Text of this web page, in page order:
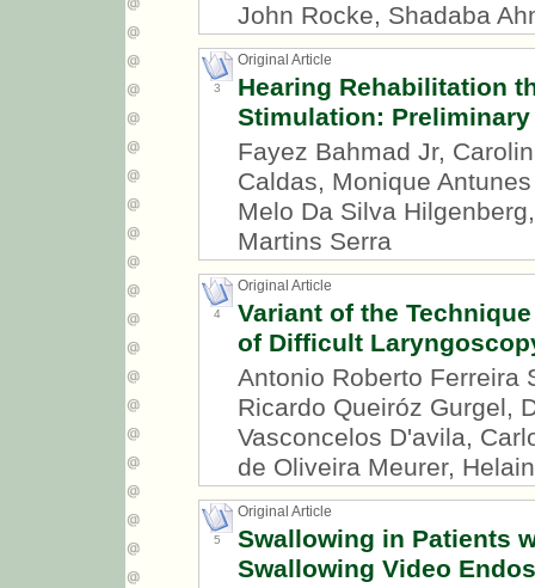
John Rocke, Shadaba
3
Original Article
Hearing Rehabilitation
Stimulation:
Fayez Bahmad Jr,
Caldas, Monique
Melo Da Silva
Martins Serra
4
Original Article
Variant of the
of Difficult
Antonio Roberto Ferreira
Ricardo Queiróz Gurgel,
Vasconcelos D'avila,
de Oliveira Meurer,
5
Original Article
Swallowing in Patients
Swallowing Video